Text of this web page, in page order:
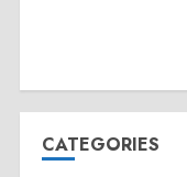
CATEGORIES